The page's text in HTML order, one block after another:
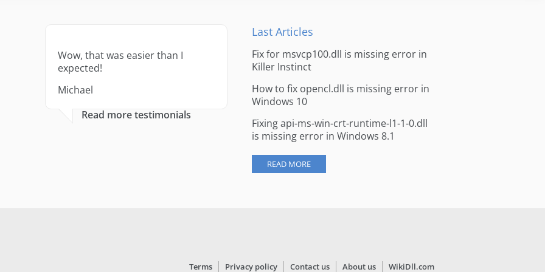
Wow, that was easier than I
expected!
Michael
Read more testimonials
Last Articles
Fix for msvcp100.dll is missing error in
Killer Instinct
How to fix opencl.dll is missing error in
Windows 10
Fixing api-ms-win-crt-runtime-l1-1-0.dll
is missing error in Windows 8.1
READ MORE
Terms Privacy policy Contact us About us WikiDll.com